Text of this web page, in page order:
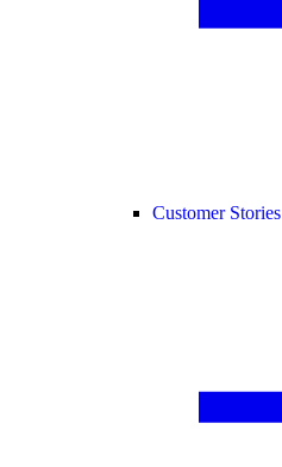
Customer Stories